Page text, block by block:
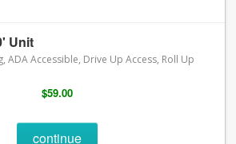
Unit
ADA Accessible, Drive Up Access, Roll Up
$59.00
continue